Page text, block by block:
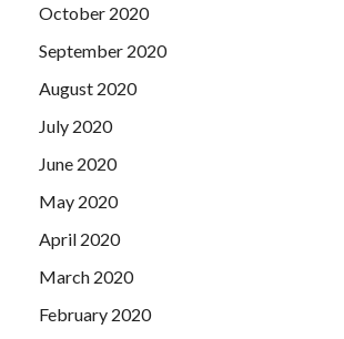
October 2020
September 2020
August 2020
July 2020
June 2020
May 2020
April 2020
March 2020
February 2020